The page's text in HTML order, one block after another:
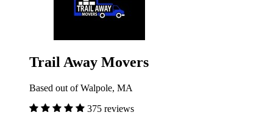
Trail Away Movers
Based out of Walpole, MA
375 reviews